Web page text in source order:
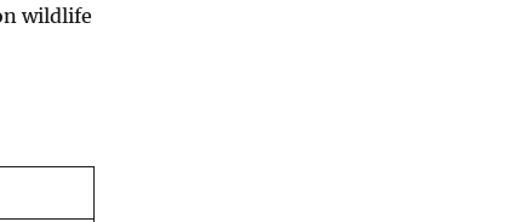
wildlife